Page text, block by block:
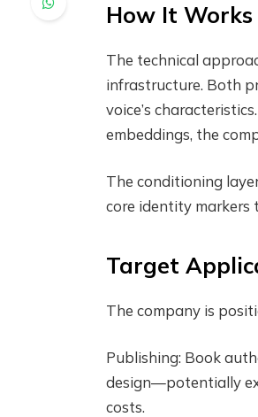
How It Works
The technical
infrastructure. Both
voice’s
embeddings, the
The conditioning
core identity markers
Target
The company is
Publishing: Book
design—potentially
costs.